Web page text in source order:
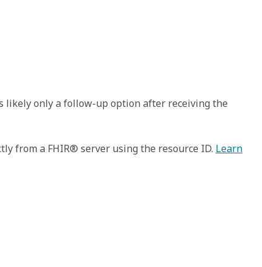
likely only a follow-up option after receiving the
from a FHIR® server using the resource ID. Learn